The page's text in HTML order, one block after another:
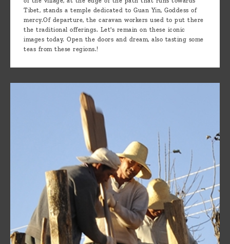
Tibet, stands a temple dedicated to Guan Yin, Goddess of
mercy.Of departure, the caravan workers used to put there
the traditional offerings. Let's remain on these iconic
images today. Open the doors and dream, also tasting some
teas from these regions.!